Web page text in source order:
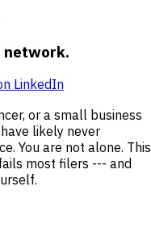
network.
LinkedIn
or a small business
likely never
You are not alone. This
most filers --- and